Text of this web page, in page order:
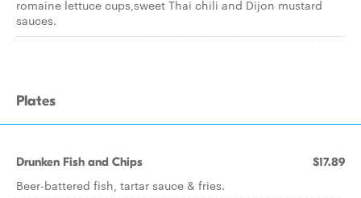
romaine lettuce cups,sweet Thai chili and Dijon mustard
sauces.
Plates
Drunken Fish and Chips $17.89
Beer-battered fish, tartar sauce & fries.